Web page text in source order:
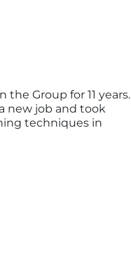
the Group for 11 years.
new job and took
techniques in